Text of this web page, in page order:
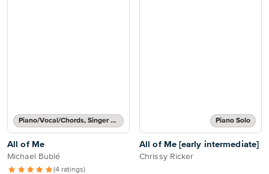
Piano/Vocal/Chords, Singer Pro
All of Me
Michael Bublé
(4 ratings)
Piano Solo
All of Me [early intermediate]
Chrissy Ricker